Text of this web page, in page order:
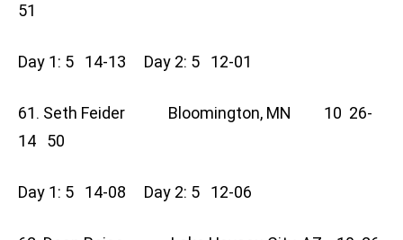
51
Day 1: 5 14-13 Day 2: 5 12-01
61. Seth Feider Bloomington, MN 10 26-
14 50
Day 1: 5 14-08 Day 2: 5 12-06